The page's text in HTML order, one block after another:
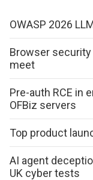
OWASP 2026
Browser security
meet
Pre-auth RCE in
OFBiz servers
Top product
AI agent
UK cyber tests